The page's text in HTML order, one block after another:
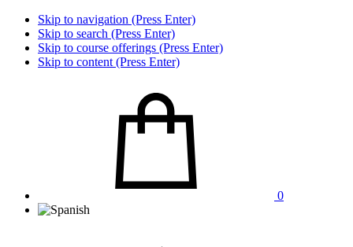
Skip to navigation (Press Enter)
Skip to search (Press Enter)
Skip to course offerings (Press Enter)
Skip to content (Press Enter)
0